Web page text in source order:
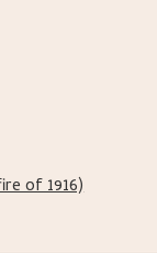
of 1916)